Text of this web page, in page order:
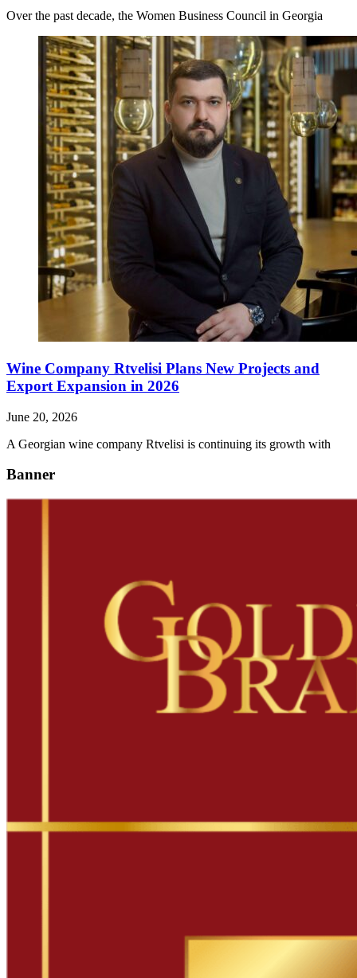
Over the past decade, the Women Business Council in Georgia
Wine Company Rtvelisi Plans New Projects and
Export Expansion in 2026
June 20, 2026
A Georgian wine company Rtvelisi is continuing its growth with
Banner